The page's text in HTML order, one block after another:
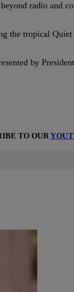
radio and
the tropical
by
TO OUR